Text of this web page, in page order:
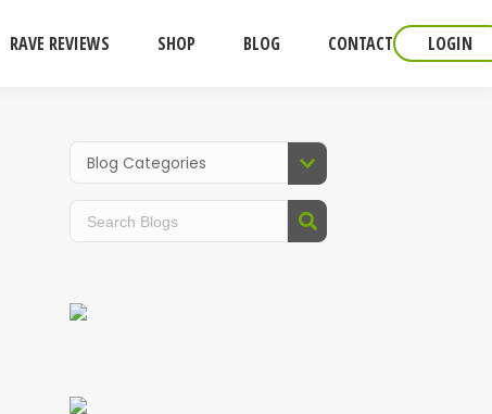
RAVE REVIEWS SHOP BLOG CONTACT LOGIN